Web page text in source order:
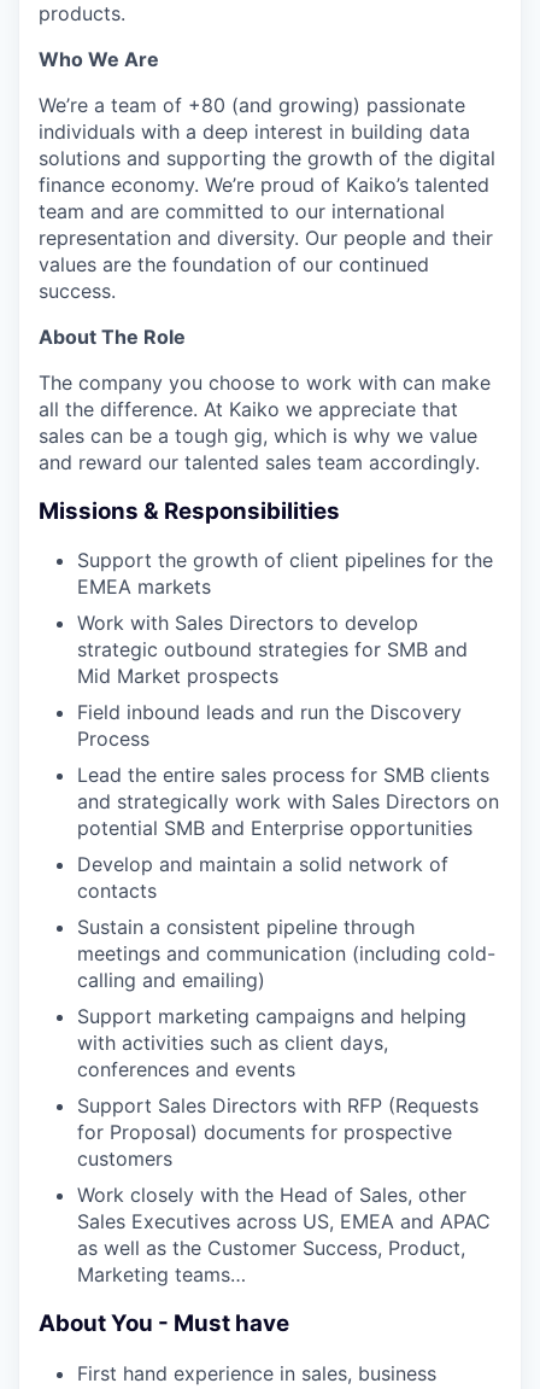
products.
Who We Are
We’re a team of +80 (and growing) passionate
individuals with a deep interest in building data
solutions and supporting the growth of the digital
finance economy. We’re proud of Kaiko’s talented
team and are committed to our international
representation and diversity. Our people and their
values are the foundation of our continued
success.
About The Role
The company you choose to work with can make
all the difference. At Kaiko we appreciate that
sales can be a tough gig, which is why we value
and reward our talented sales team accordingly.
Missions & Responsibilities
Support the growth of client pipelines for the
EMEA markets
Work with Sales Directors to develop
strategic outbound strategies for SMB and
Mid Market prospects
Field inbound leads and run the Discovery
Process
Lead the entire sales process for SMB clients
and strategically work with Sales Directors on
potential SMB and Enterprise opportunities
Develop and maintain a solid network of
contacts
Sustain a consistent pipeline through
meetings and communication (including cold-
calling and emailing)
Support marketing campaigns and helping
with activities such as client days,
conferences and events
Support Sales Directors with RFP (Requests
for Proposal) documents for prospective
customers
Work closely with the Head of Sales, other
Sales Executives across US, EMEA and APAC
as well as the Customer Success, Product,
Marketing teams…
About You - Must have
First hand experience in sales, business